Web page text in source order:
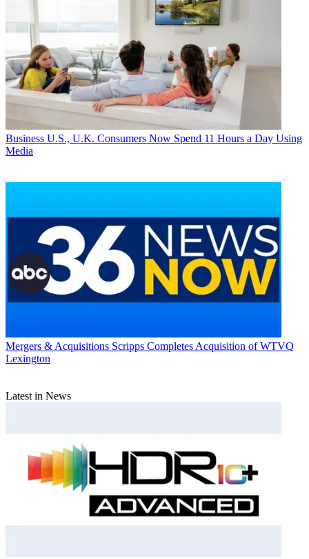
Business U.S., U.K. Consumers Now Spend 11 Hours a Day Using
Media
Mergers & Acquisitions Scripps Completes Acquisition of WTVQ
Lexington
Latest in News